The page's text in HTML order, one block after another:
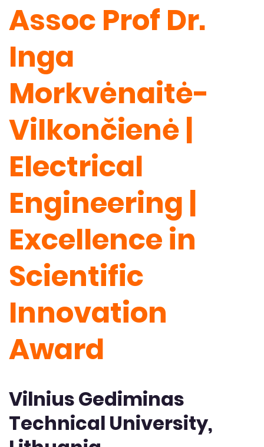
Assoc Prof Dr.
Inga
Morkvėnaitė-
Vilkončienė |
Electrical
Engineering |
Excellence in
Scientific
Innovation
Award
Vilnius Gediminas
Technical University,